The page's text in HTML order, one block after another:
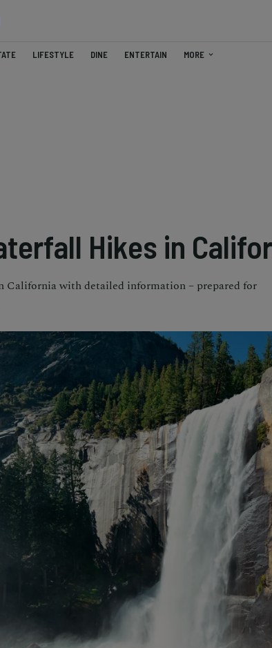
LIFESTYLE DINE ENTERTAIN MORE
Hikes in
California with detailed information – prepared for